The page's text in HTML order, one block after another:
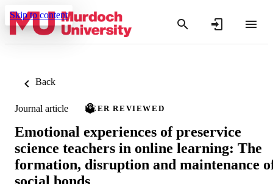
Skip to content
Back
Journal article PEER REVIEWED
Emotional experiences of preservice
science teachers in online learning: The
formation, disruption and maintenance